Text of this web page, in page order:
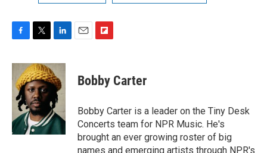
c
b
o
k
i
t
t
e
r
n
k
e
d
I
n
p
b
a
r
d
Bobby Carter
Bobby Carter is a leader on the Tiny Desk
Concerts team for NPR Music. He's
brought an ever growing roster of big
names and emerging artists through NPR's